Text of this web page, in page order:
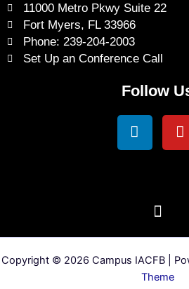
11000 Metro Pkwy Suite 22
Fort Myers, FL 33966
Phone: 239-204-2003
Set Up an Conference Call
Follow
Linkedin
Copyright © 2026 Campus IACFB |
Theme